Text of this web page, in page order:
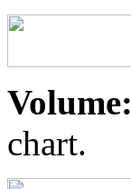
Volume:
chart.